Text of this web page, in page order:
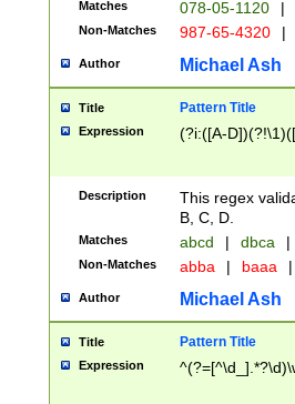
Matches 078-05-1120 |
Non-Matches 987-65-4320 |
Author Michael Ash
Title Pattern Title
Expression (?i:([A-
Description
This regex
B, C, D.
Matches abcd | dbca |
Non-Matches abba | baaa |
Author Michael Ash
Title Pattern Title
Expression